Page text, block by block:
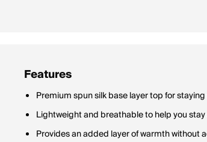
Features
Premium spun silk base layer top for
Lightweight and breathable to help you
Provides an added layer of warmth without